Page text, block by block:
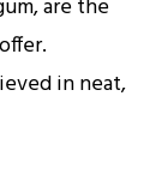
are the
in neat,